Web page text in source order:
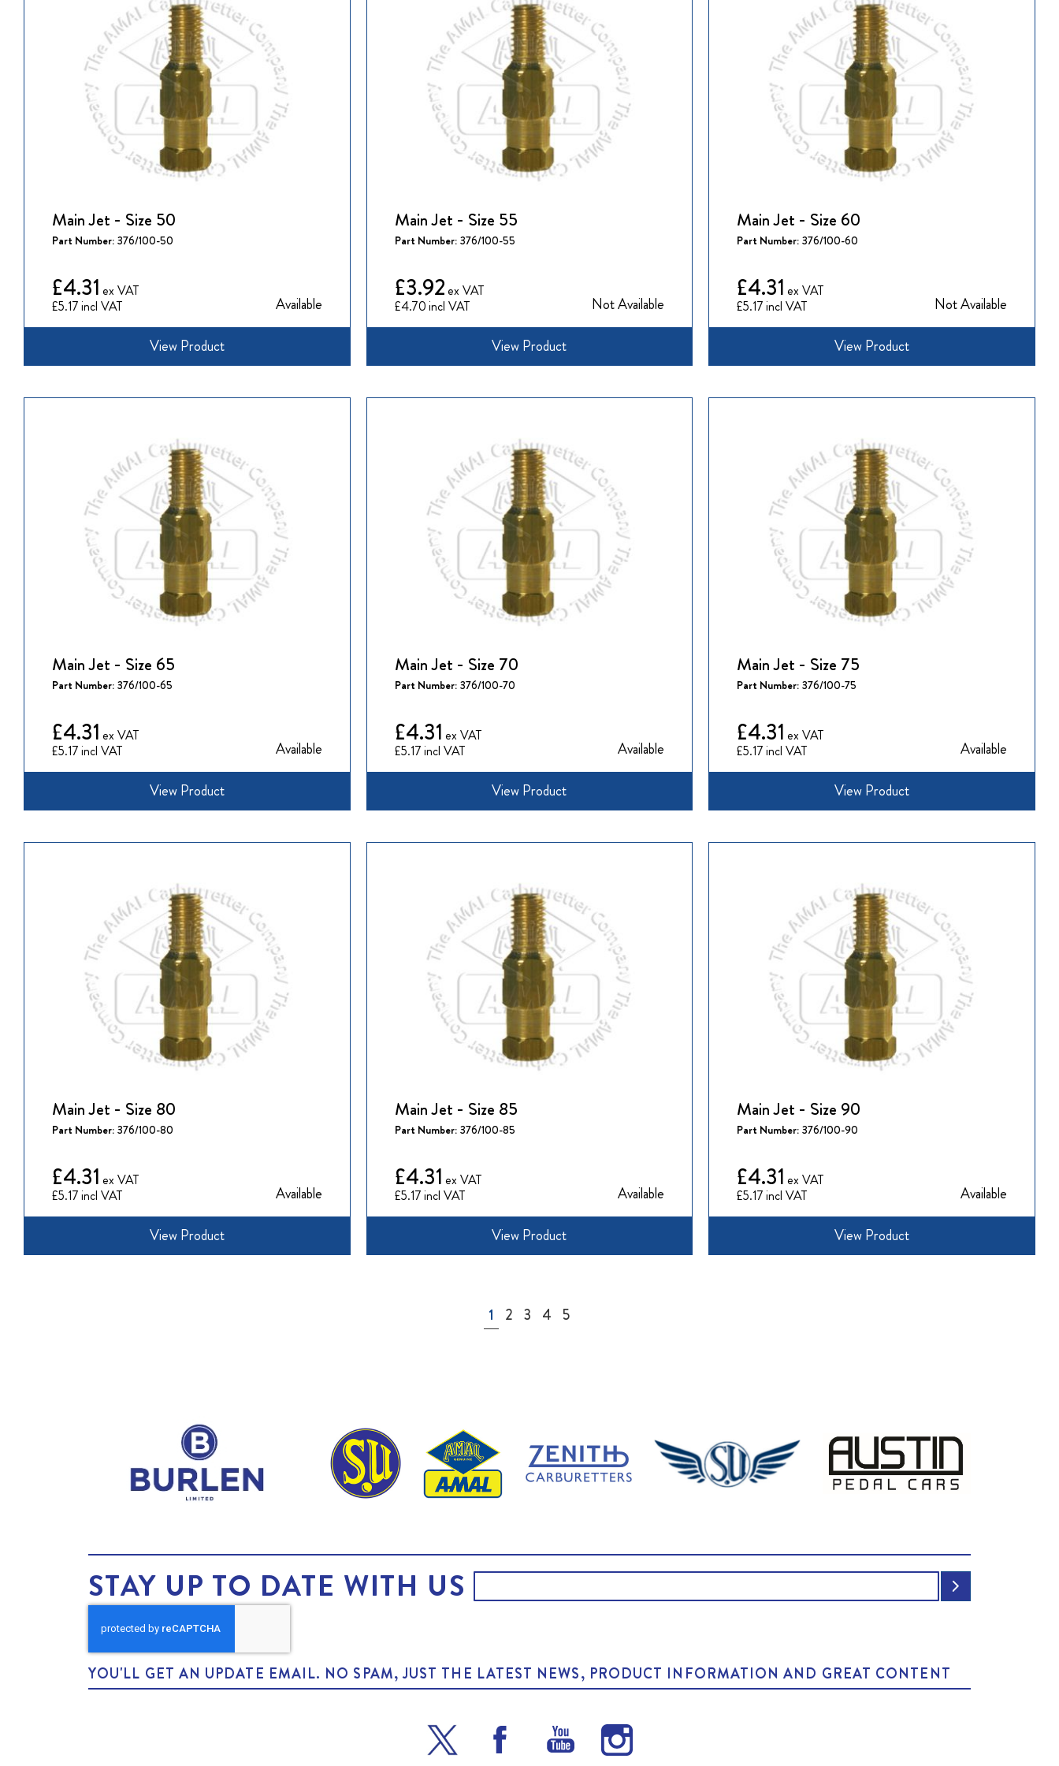
Main Jet - Size 50
Part Number: 376/100-50
£5.17
£4.31
Available
View Product
Main Jet - Size 55
Part Number: 376/100-55
£4.70
£3.92
Not Available
View Product
Main Jet - Size 60
Part Number: 376/100-60
£5.17
£4.31
Not Available
View Product
Main Jet - Size 65
Part Number: 376/100-65
£5.17
£4.31
Available
View Product
Main Jet - Size 70
Part Number: 376/100-70
£5.17
£4.31
Available
View Product
Main Jet - Size 75
Part Number: 376/100-75
£5.17
£4.31
Available
View Product
Main Jet - Size 80
Part Number: 376/100-80
£5.17
£4.31
Available
View Product
Main Jet - Size 85
Part Number: 376/100-85
£5.17
£4.31
Available
View Product
Main Jet - Size 90
Part Number: 376/100-90
£5.17
£4.31
Available
View Product
Page
You're currently reading page
1 Page
2 Page
3 Page
4 Page
5
STAY UP TO DATE WITH US
YOU'LL GET AN UPDATE EMAIL. NO SPAM, JUST THE LATEST NEWS, PRODUCT INFORMATION AND GREAT CONTENT